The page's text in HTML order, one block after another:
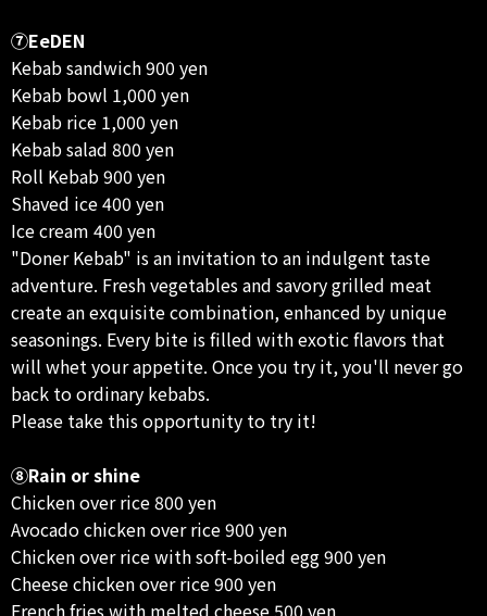
⑦EeDEN
Kebab sandwich 900 yen
Kebab bowl 1,000 yen
Kebab rice 1,000 yen
Kebab salad 800 yen
Roll Kebab 900 yen
Shaved ice 400 yen
Ice cream 400 yen
"Doner Kebab" is an invitation to an indulgent taste
adventure. Fresh vegetables and savory grilled meat
create an exquisite combination, enhanced by unique
seasonings. Every bite is filled with exotic flavors that
will whet your appetite. Once you try it, you'll never go
back to ordinary kebabs.
Please take this opportunity to try it!
⑧Rain or shine
Chicken over rice 800 yen
Avocado chicken over rice 900 yen
Chicken over rice with soft-boiled egg 900 yen
Cheese chicken over rice 900 yen
French fries with melted cheese 500 yen